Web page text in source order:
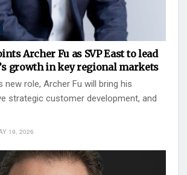
Archer Fu as SVP East to lead
growth in key regional markets
new role, Archer Fu will bring his
strategic customer development, and
19, 2026